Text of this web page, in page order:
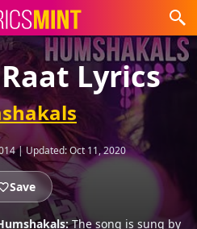
Lyrics
| Updated:Oct 11, 2020
Save
The song is sung by